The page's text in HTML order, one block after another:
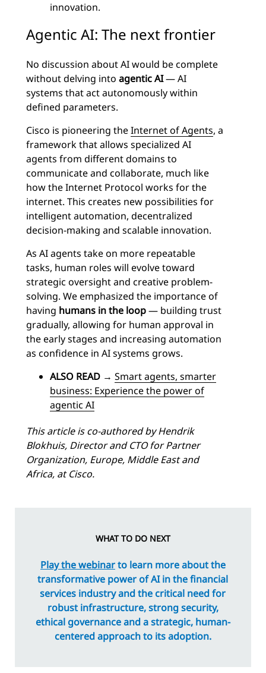
innovation.
Agentic AI: The next frontier
No discussion about AI would be complete
without delving into agentic AI— AI
systems that act autonomously within
defined parameters.
Cisco is pioneering theInternet of Agents, a
framework that allows specialized AI
agents from different domains to
communicate and collaborate, much like
how the Internet Protocol works for the
internet. This creates new possibilities for
intelligent automation, decentralized
decision-making and scalable innovation.
As AI agents take on more repeatable
tasks, human roles will evolve toward
strategic oversight and creative problem-
solving. We emphasized the importance of
having humans in the loop— building trust
gradually, allowing for human approval in
the early stages and increasing automation
as confidence in AI systems grows.
ALSO READ → Smart agents, smarter
business: Experience the power of
agentic AI
This article is co-authored by Hendrik
Blokhuis, Director and CTO for Partner
Organization, Europe, Middle East and
Africa, at Cisco.
WHAT TO DO NEXT
Play the webinarto learn more about the
transformative power of AI in the financial
services industry and the critical need for
robust infrastructure, strong security,
ethical governance and a strategic, human-
centered approach to its adoption.